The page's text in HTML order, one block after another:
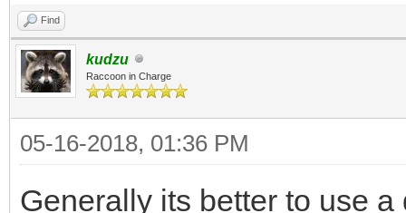
Find
kudzu
Raccoon in Charge
05-16-2018, 01:36 PM
Generally its better to use